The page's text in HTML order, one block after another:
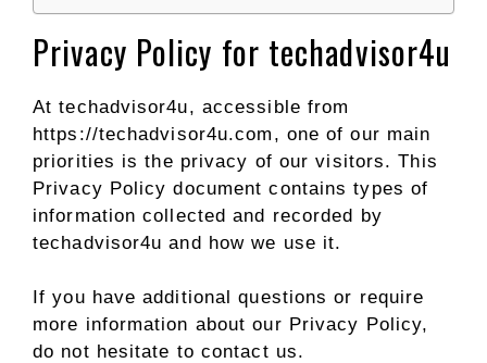
Privacy Policy for techadvisor4u
At techadvisor4u, accessible from
https://techadvisor4u.com, one of our main
priorities is the privacy of our visitors. This
Privacy Policy document contains types of
information collected and recorded by
techadvisor4u and how we use it.
If you have additional questions or require
more information about our Privacy Policy,
do not hesitate to contact us.